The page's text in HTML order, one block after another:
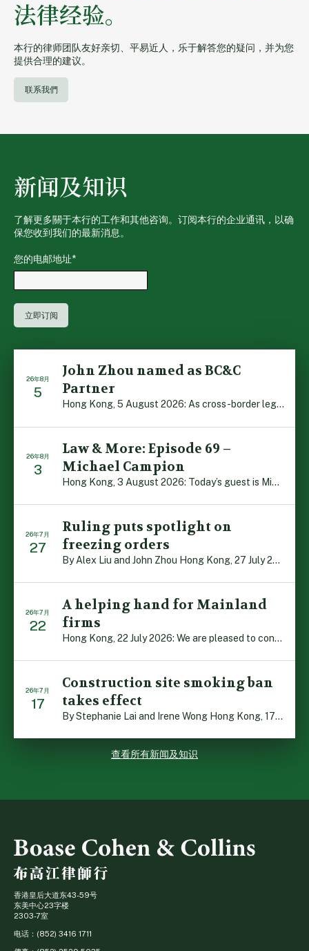
法律经验。
本行的律师团队友好亲切、平易近人，乐于解答您的疑问，并为您
提供合理的建议。
联系我們
新闻及知识
了解更多關于本行的工作和其他咨询。订阅本行的企业通讯，以确
保您收到我们的最新消息。
您的电邮地址*
26年8月
5
John Zhou named as BC&C
Partner
Hong Kong, 5 August 2026: As cross-border legal co-oper […]
26年8月
3
Law & More: Episode 69 –
Michael Campion
Hong Kong, 3 August 2026: Today’s guest is Michael Camp […]
26年7月
27
Ruling puts spotlight on
freezing orders
By Alex Liu and John Zhou Hong Kong, 27 July 2026: A no […]
26年7月
22
A helping hand for Mainland
firms
Hong Kong, 22 July 2026: We are pleased to contribute t […]
26年7月
17
Construction site smoking ban
takes effect
By Stephanie Lai and Irene Wong Hong Kong, 17 July 2026 […]
查看所有新闻及知识
香港皇后大道东43-59号
东美中心23字楼
2303-7室
电话：(852) 3416 1711